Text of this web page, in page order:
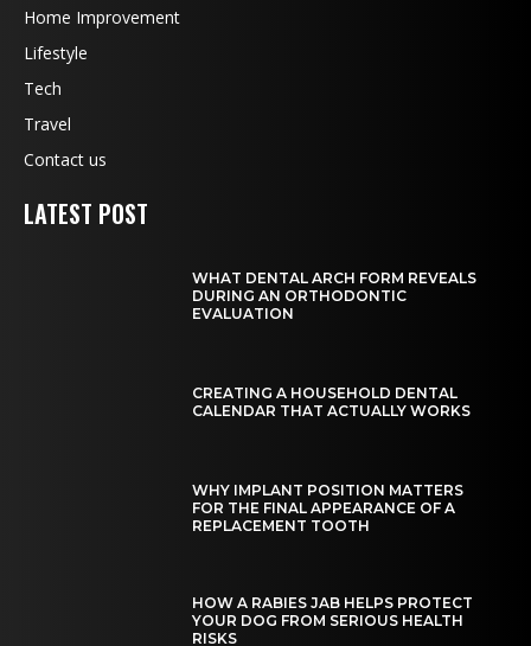
Home Improvement
Lifestyle
Tech
Travel
Contact us
LATEST POST
WHAT DENTAL ARCH FORM REVEALS
DURING AN ORTHODONTIC
EVALUATION
CREATING A HOUSEHOLD DENTAL
CALENDAR THAT ACTUALLY WORKS
WHY IMPLANT POSITION MATTERS
FOR THE FINAL APPEARANCE OF A
REPLACEMENT TOOTH
HOW A RABIES JAB HELPS PROTECT
YOUR DOG FROM SERIOUS HEALTH
RISKS